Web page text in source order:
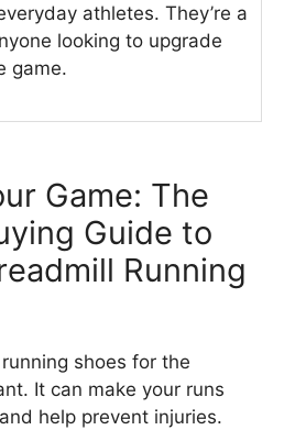
athletes. They’re a
looking to upgrade
game.
Game: The
Guide to
Running
shoes for the
It can make your runs
help prevent injuries.